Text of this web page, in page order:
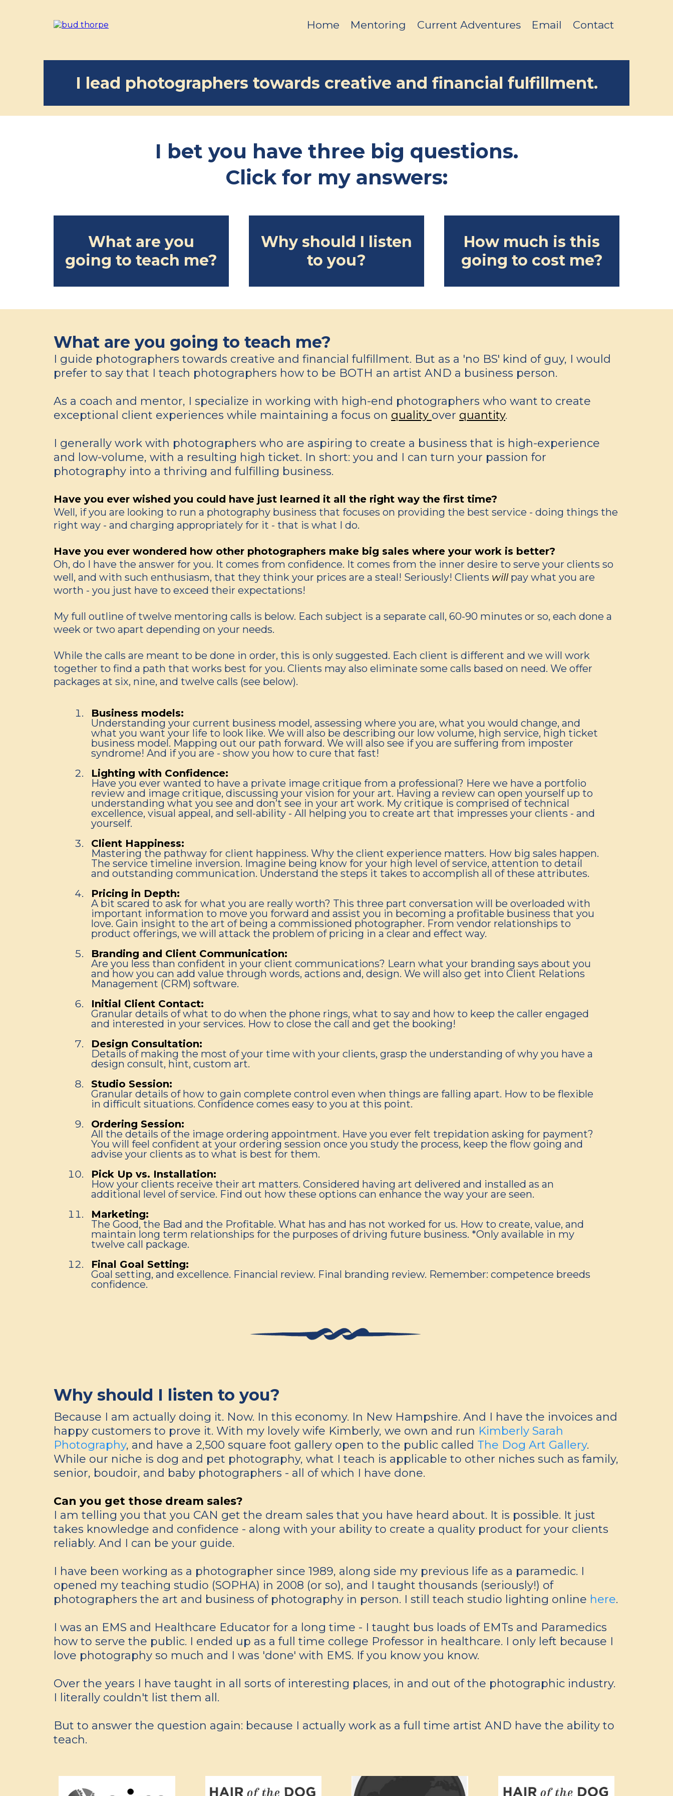
Home Mentoring Current Adventures Email Contact
I lead photographers towards creative and financial fulfillment.
I bet you have three big questions.
Click for my answers:
What are you
going to teach me?
Why should I listen
to you?
How much is this
going to cost me?
What are you going to teach me?
I guide photographers towards creative and financial fulfillment. But as a 'no BS' kind of guy, I would
prefer to say that I teach photographers how to be BOTH an artist AND a business person.
As a coach and mentor, I specialize in working with high-end photographers who want to create
exceptional client experiences while maintaining a focus on quality over quantity.
I generally work with photographers who are aspiring to create a business that is high-experience
and low-volume, with a resulting high ticket. In short: you and I can turn your passion for
photography into a thriving and fulfilling business.
Have you ever wished you could have just learned it all the right way the first time?
Well, if you are looking to run a photography business that focuses on providing the best service - doing things the
right way - and charging appropriately for it - that is what I do.
Have you ever wondered how other photographers make big sales where your work is better?
Oh, do I have the answer for you. It comes from confidence. It comes from the inner desire to serve your clients so
well, and with such enthusiasm, that they think your prices are a steal! Seriously! Clients will pay what you are
worth - you just have to exceed their expectations!
My full outline of twelve mentoring calls is below. Each subject is a separate call, 60-90 minutes or so, each done a
week or two apart depending on your needs.
While the calls are meant to be done in order, this is only suggested. Each client is different and we will work
together to find a path that works best for you. Clients may also eliminate some calls based on need. We offer
packages at six, nine, and twelve calls (see below).
Business models:
Understanding your current business model, assessing where you are, what you would change, and
what you want your life to look like. We will also be describing our low volume, high service, high ticket
business model. Mapping out our path forward. We will also see if you are suffering from imposter
syndrome! And if you are - show you how to cure that fast!
Lighting with Confidence:
Have you ever wanted to have a private image critique from a professional? Here we have a portfolio
review and image critique, discussing your vision for your art. Having a review can open yourself up to
understanding what you see and don’t see in your art work. My critique is comprised of technical
excellence, visual appeal, and sell-ability - All helping you to create art that impresses your clients - and
yourself.
Client Happiness:
Mastering the pathway for client happiness. Why the client experience matters. How big sales happen.
The service timeline inversion. Imagine being know for your high level of service, attention to detail
and outstanding communication. Understand the steps it takes to accomplish all of these attributes.
Pricing in Depth:
A bit scared to ask for what you are really worth? This three part conversation will be overloaded with
important information to move you forward and assist you in becoming a profitable business that you
love. Gain insight to the art of being a commissioned photographer. From vendor relationships to
product offerings, we will attack the problem of pricing in a clear and effect way.
Branding and Client Communication:
Are you less than confident in your client communications? Learn what your branding says about you
and how you can add value through words, actions and, design. We will also get into Client Relations
Management (CRM) software.
Initial Client Contact:
Granular details of what to do when the phone rings, what to say and how to keep the caller engaged
and interested in your services. How to close the call and get the booking!
Design Consultation:
Details of making the most of your time with your clients, grasp the understanding of why you have a
design consult, hint, custom art.
Studio Session:
Granular details of how to gain complete control even when things are falling apart. How to be flexible
in difficult situations. Confidence comes easy to you at this point.
Ordering Session:
All the details of the image ordering appointment. Have you ever felt trepidation asking for payment?
You will feel confident at your ordering session once you study the process, keep the flow going and
advise your clients as to what is best for them.
Pick Up vs. Installation:
How your clients receive their art matters. Considered having art delivered and installed as an
additional level of service. Find out how these options can enhance the way your are seen.
Marketing:
The Good, the Bad and the Profitable. What has and has not worked for us. How to create, value, and
maintain long term relationships for the purposes of driving future business. *Only available in my
twelve call package.
Final Goal Setting:
Goal setting, and excellence. Financial review. Final branding review. Remember: competence breeds
confidence.
Why should I listen to you?
Because I am actually doing it. Now. In this economy. In New Hampshire. And I have the invoices and
happy customers to prove it. With my lovely wife Kimberly, we own and run Kimberly Sarah
Photography, and have a 2,500 square foot gallery open to the public called The Dog Art Gallery.
While our niche is dog and pet photography, what I teach is applicable to other niches such as family,
senior, boudoir, and baby photographers - all of which I have done.
Can you get those dream sales?
I am telling you that you CAN get the dream sales that you have heard about. It is possible. It just
takes knowledge and confidence - along with your ability to create a quality product for your clients
reliably. And I can be your guide.
I have been working as a photographer since 1989, along side my previous life as a paramedic. I
opened my teaching studio (SOPHA) in 2008 (or so), and I taught thousands (seriously!) of
photographers the art and business of photography in person. I still teach studio lighting online here.
I was an EMS and Healthcare Educator for a long time - I taught bus loads of EMTs and Paramedics
how to serve the public. I ended up as a full time college Professor in healthcare. I only left because I
love photography so much and I was 'done' with EMS. If you know you know.
Over the years I have taught in all sorts of interesting places, in and out of the photographic industry.
I literally couldn't list them all.
But to answer the question again: because I actually work as a full time artist AND have the ability to
teach.